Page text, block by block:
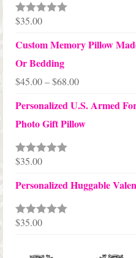
Rated5.00
$35.00
Custom Memory Pillow
Or Bedding
$45.00–$68.00Price
Personalized U.S. Armed
Photo Gift Pillow
Rated5.00
$35.00
Personalized Huggable
Rated5.00
$35.00